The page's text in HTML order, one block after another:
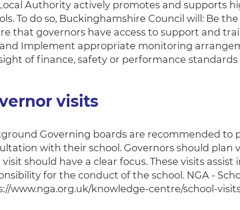
Authority actively promotes and supports
To do so, Buckinghamshire Council will: Be
that governors have access to support and
Implement appropriate monitoring
of finance, safety or performance
visits
Governing boards are recommended to
with their school. Governors should
visit should have a clear focus. These visits
for the conduct of the school. NGA -
www.nga.org.uk/knowledge-centre/school-